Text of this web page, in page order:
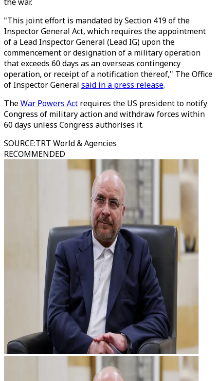
"This joint effort is mandated by Section 419 of the
Inspector General Act, which requires the appointment
of a Lead Inspector General (Lead IG) upon the
commencement or designation of a military operation
that exceeds 60 days as an overseas contingency
operation, or receipt of a notification thereof," The Office
of Inspector General said in a press release.
TheWar Powers Act requires the US president to notify
Congress of military action and withdraw forces within
60 days unless Congress authorises it.
SOURCE:TRT World & Agencies
RECOMMENDED